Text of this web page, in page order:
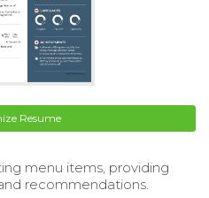
Resume
menu items, providing
recommendations.